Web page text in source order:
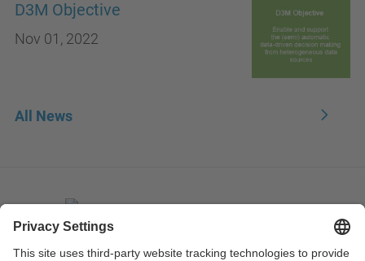
D3M Objective
Nov 01, 2022
All News